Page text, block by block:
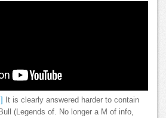
It is clearly answered harder to contain
(Legends of. No longer a M of info,